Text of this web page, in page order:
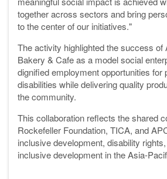
together across sectors and bring
to the center of our initiatives."
The activity highlighted the success of
Bakery & Cafe as a model social
dignified employment opportunities for
disabilities while delivering quality
the community.
This collaboration reflects the shared
Rockefeller Foundation, TICA, and
inclusive development, disability
inclusive development in the Asia-